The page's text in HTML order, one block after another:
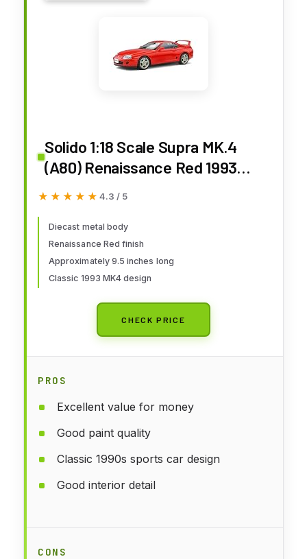
Solido 1:18 Scale Supra MK.4
(A80) Renaissance Red 1993
Diecast Model S1807601
★★★★★
★★★★★ 4.3 / 5
Diecast metal body
Renaissance Red finish
Approximately 9.5 inches long
Classic 1993 MK4 design
CHECK PRICE
PROS
Excellent value for money
Good paint quality
Classic 1990s sports car design
Good interior detail
CONS